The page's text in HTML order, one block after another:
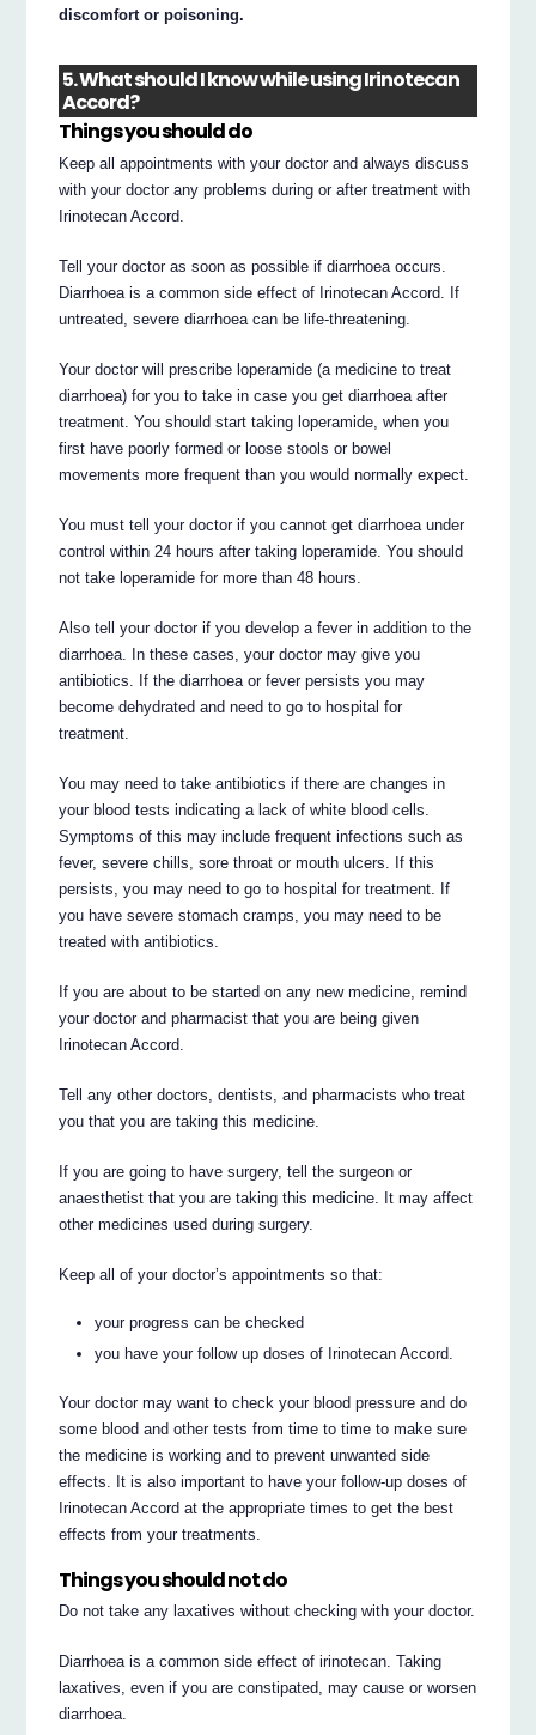
discomfort or poisoning.
5. What should I know while using Irinotecan
Accord?
Things you should do
Keep all appointments with your doctor and always discuss
with your doctor any problems during or after treatment with
Irinotecan Accord.
Tell your doctor as soon as possible if diarrhoea occurs.
Diarrhoea is a common side effect of Irinotecan Accord. If
untreated, severe diarrhoea can be life-threatening.
Your doctor will prescribe loperamide (a medicine to treat
diarrhoea) for you to take in case you get diarrhoea after
treatment. You should start taking loperamide, when you
first have poorly formed or loose stools or bowel
movements more frequent than you would normally expect.
You must tell your doctor if you cannot get diarrhoea under
control within 24 hours after taking loperamide. You should
not take loperamide for more than 48 hours.
Also tell your doctor if you develop a fever in addition to the
diarrhoea. In these cases, your doctor may give you
antibiotics. If the diarrhoea or fever persists you may
become dehydrated and need to go to hospital for
treatment.
You may need to take antibiotics if there are changes in
your blood tests indicating a lack of white blood cells.
Symptoms of this may include frequent infections such as
fever, severe chills, sore throat or mouth ulcers. If this
persists, you may need to go to hospital for treatment. If
you have severe stomach cramps, you may need to be
treated with antibiotics.
If you are about to be started on any new medicine, remind
your doctor and pharmacist that you are being given
Irinotecan Accord.
Tell any other doctors, dentists, and pharmacists who treat
you that you are taking this medicine.
If you are going to have surgery, tell the surgeon or
anaesthetist that you are taking this medicine. It may affect
other medicines used during surgery.
Keep all of your doctor’s appointments so that:
your progress can be checked
you have your follow up doses of Irinotecan Accord.
Your doctor may want to check your blood pressure and do
some blood and other tests from time to time to make sure
the medicine is working and to prevent unwanted side
effects. It is also important to have your follow-up doses of
Irinotecan Accord at the appropriate times to get the best
effects from your treatments.
Things you should not do
Do not take any laxatives without checking with your doctor.
Diarrhoea is a common side effect of irinotecan. Taking
laxatives, even if you are constipated, may cause or worsen
diarrhoea.